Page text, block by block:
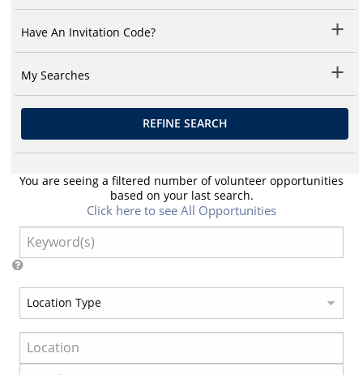
Have An Invitation Code?
My Searches
REFINE SEARCH
You are seeing a filtered number of volunteer opportunities
based on your last search.
Click here to see All Opportunities